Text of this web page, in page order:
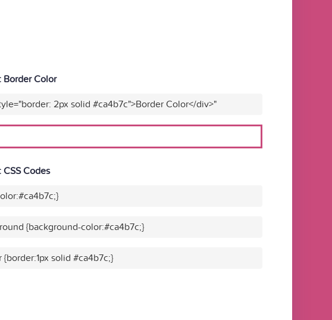
Border Color
2px solid #ca4b7c">Border Color</div>"
Codes
{background-color:#ca4b7c;}
{border:1px solid #ca4b7c;}